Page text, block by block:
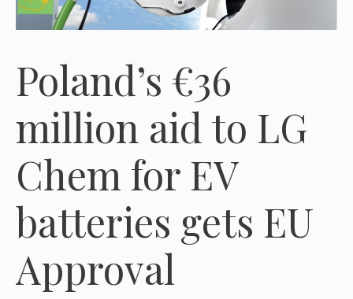
Poland’s €36
million aid to LG
Chem for EV
batteries gets EU
Approval